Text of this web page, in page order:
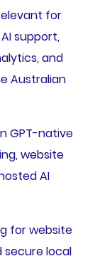
for
support,
and
Australian
GPT-native
website
AI
for website
local